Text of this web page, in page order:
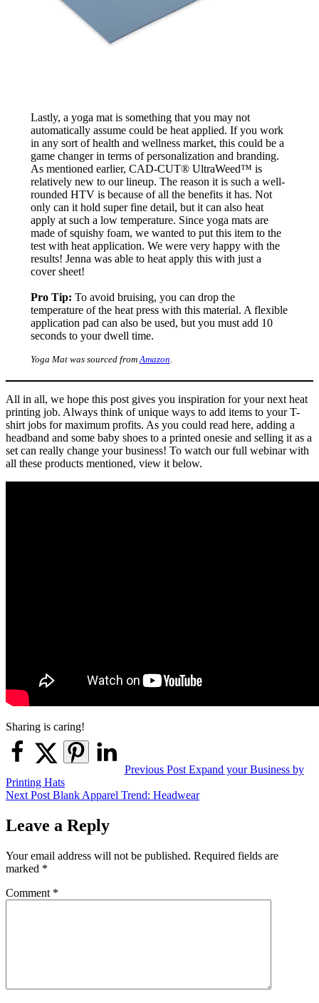
Lastly, a yoga mat is something that you may not
automatically assume could be heat applied. If you work
in any sort of health and wellness market, this could be a
game changer in terms of personalization and branding.
As mentioned earlier, CAD-CUT® UltraWeed™ is
relatively new to our lineup. The reason it is such a well-
rounded HTV is because of all the benefits it has. Not
only can it hold super fine detail, but it can also heat
apply at such a low temperature. Since yoga mats are
made of squishy foam, we wanted to put this item to the
test with heat application. We were very happy with the
results! Jenna was able to heat apply this with just a
cover sheet!
Pro Tip: To avoid bruising, you can drop the
temperature of the heat press with this material. A flexible
application pad can also be used, but you must add 10
seconds to your dwell time.
Yoga Mat was sourced fromAmazon.
All in all, we hope this post gives you inspiration for your next heat
printing job. Always think of unique ways to add items to your T-
shirt jobs for maximum profits. As you could read here, adding a
headband and some baby shoes to a printed onesie and selling it as a
set can really change your business! To watch our full webinar with
all these products mentioned, view it below.
Sharing is caring!
navigation
Previous Post Expand your Business by
Printing Hats
Next Post Blank Apparel Trend: Headwear
Leave a Reply
Your email address will not be published. Required fields are
marked *
Comment *